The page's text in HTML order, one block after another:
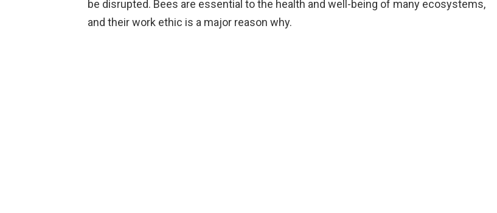
be disrupted. Bees are essential to the health and well-being of many ecosystems,
and their work ethic is a major reason why.